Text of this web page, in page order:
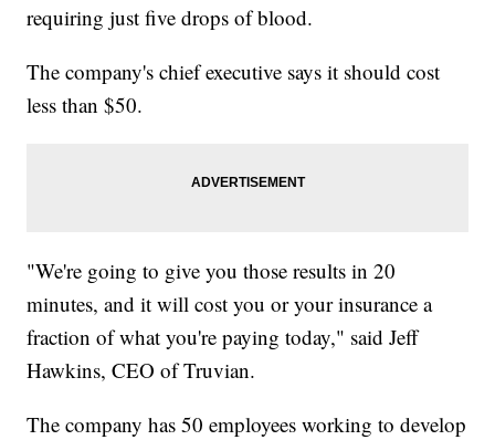
requiring just five drops of blood.
The company's chief executive says it should cost
less than $50.
"We're going to give you those results in 20
minutes, and it will cost you or your insurance a
fraction of what you're paying today," said Jeff
Hawkins, CEO of Truvian.
The company has 50 employees working to develop